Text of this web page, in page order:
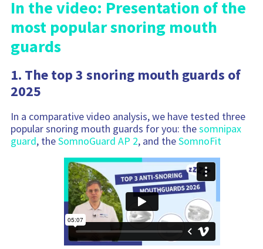
In the video: Presentation of the
most popular snoring mouth
guards
1. The top 3 snoring mouth guards of
2025
In a comparative video analysis, we have tested three
popular snoring mouth guards for you: thesomnipax
guard, theSomnoGuard AP 2, and theSomnoFit